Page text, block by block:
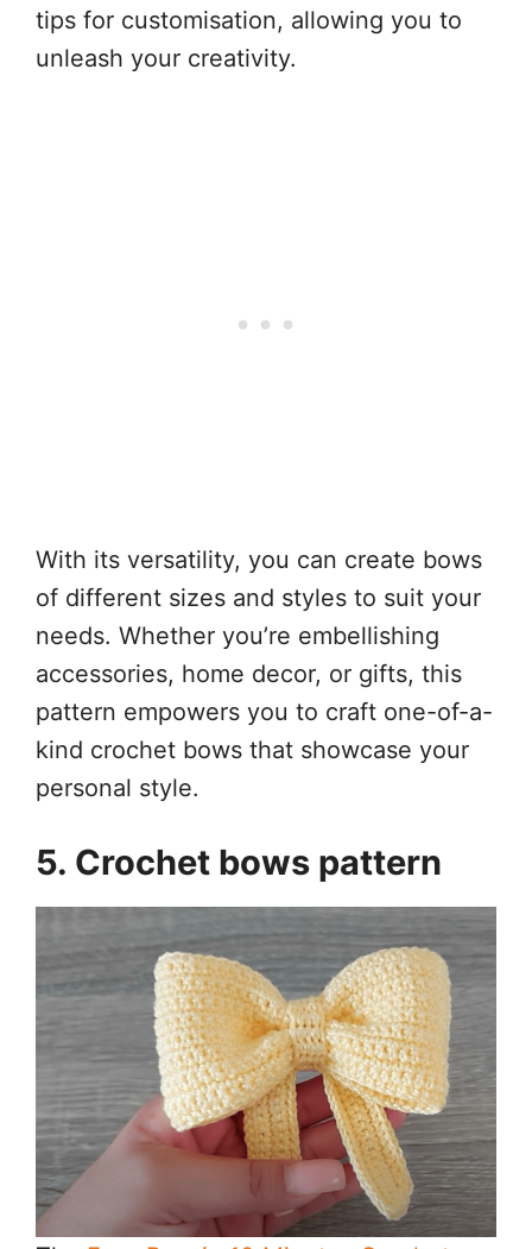
tips for customisation, allowing you to
unleash your creativity.
With its versatility, you can create bows
of different sizes and styles to suit your
needs. Whether you’re embellishing
accessories, home decor, or gifts, this
pattern empowers you to craft one-of-a-
kind crochet bows that showcase your
personal style.
5. Crochet bows pattern